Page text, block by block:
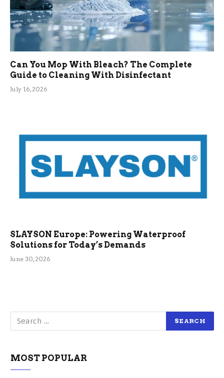
Can You Mop With Bleach? The Complete
Guide to Cleaning With Disinfectant
July 16, 2026
SLAYSON Europe: Powering Waterproof
Solutions for Today’s Demands
June 30, 2026
MOST POPULAR